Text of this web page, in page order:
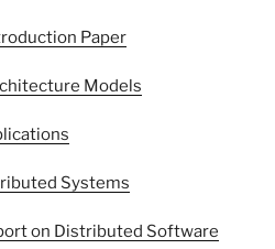
Paper
Models
Systems
on Distributed Software